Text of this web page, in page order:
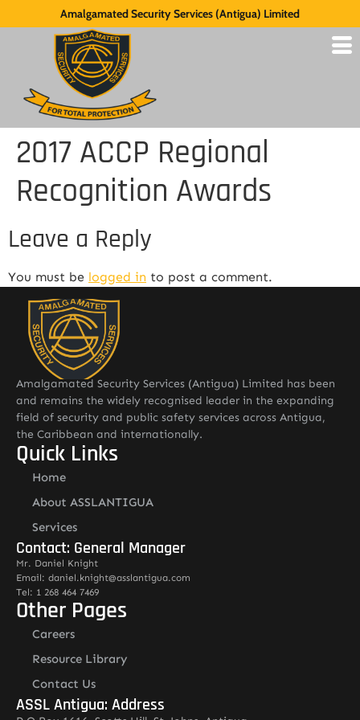
Amalgamated Security Services (Antigua) Limited
2017 ACCP Regional
Recognition Awards
Leave a Reply
You must be logged in to post a comment.
Amalgamated Security Services (Antigua) Limited has been
and remains the widely recognised leader in the expanding
field of security and public safety services across Antigua,
the Caribbean and internationally.
Quick Links
Home
About ASSLANTIGUA
Services
Contact: General Manager
Mr. Daniel Knight
Email: daniel.knight@asslantigua.com
Tel: 1 268 464 7469
Other Pages
Careers
Resource Library
Contact Us
ASSL Antigua: Address